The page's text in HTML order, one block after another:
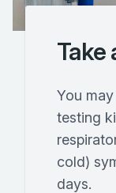
Take
You
testing
cold)
days.